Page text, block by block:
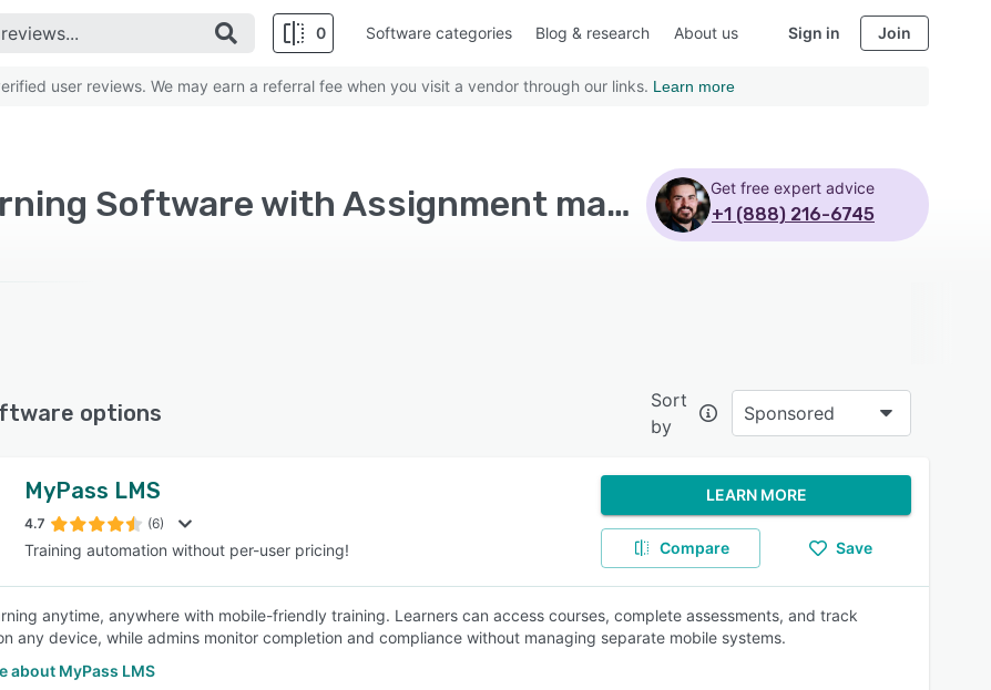
0
SEE COMPARISON
Software categories Blog & research About us Sign in Join
user reviews. We may earn a referral fee when you visit a vendor through our links. Learn more
Top Rated Mobile Learning Software with Assignment management - Page 5 Get free expert advice
+1 (888) 216-6745
options
Sort
by
Sponsored
MyPass LMS
4.7 (6)
Training automation without per-user pricing!
LEARN MORE
Compare Save
anytime, anywhere with mobile-friendly training. Learners can access courses, complete assessments, and track
any device, while admins monitor completion and compliance without managing separate mobile systems.
about MyPass LMS